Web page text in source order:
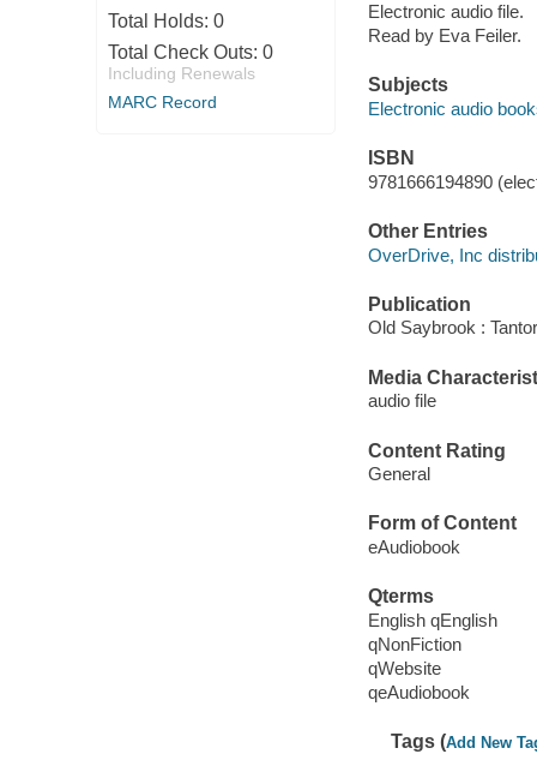
Total Holds: 0
Total Check Outs: 0
Including Renewals
MARC Record
Electronic audio file.
Read by Eva Feiler.
Subjects
Electronic audio
ISBN
9781666194890
Other Entries
OverDrive, Inc
Publication
Old Saybrook :
Media
audio file
Content Rating
General
Form of Content
eAudiobook
Qterms
English qEnglish
qNonFiction
qWebsite
qeAudiobook
Tags (Add New